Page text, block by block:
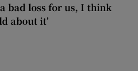
a bad loss for us, I think
about it’